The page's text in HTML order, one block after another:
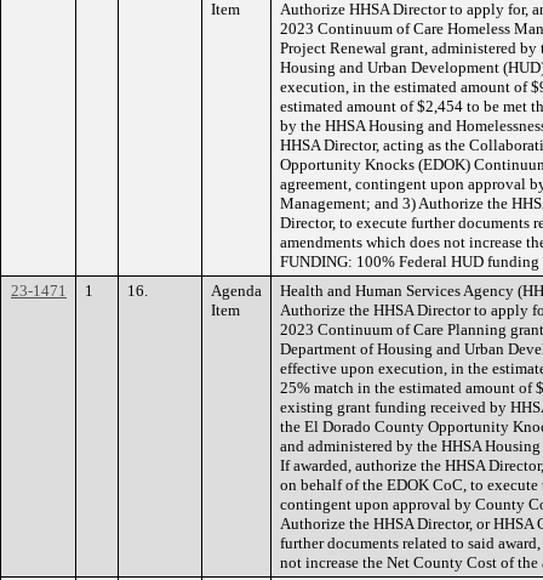
Item
Authorize HHSA Director to apply for,
2023 Continuum of Care Homeless
Project Renewal grant, administered
Housing and Urban Development
execution, in the estimated amount of
estimated amount of $2,454 to be met
by the HHSA Housing and
HHSA Director, acting as the
Opportunity Knocks (EDOK)
agreement, contingent upon approval
Management; and 3) Authorize the
Director, to execute further documents
amendments which does not increase
FUNDING: 100% Federal HUD
23-1471
1 16.
Agenda
Item
Health and Human Services Agency
Authorize the HHSA Director to apply
2023 Continuum of Care Planning
Department of Housing and Urban
effective upon execution, in the
25% match in the estimated amount
existing grant funding received by
the El Dorado County Opportunity
and administered by the HHSA
If awarded, authorize the HHSA
on behalf of the EDOK CoC, to
contingent upon approval by County
Authorize the HHSA Director, or HHSA
further documents related to said
not increase the Net County Cost of the